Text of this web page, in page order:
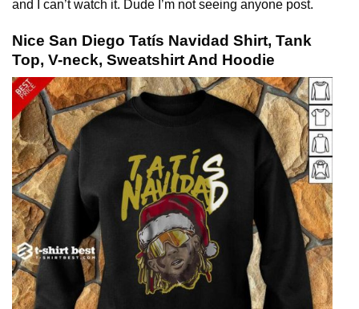
and I can’t watch it. Dude I’m not seeing anyone post.
Nice San Diego Tatís Navidad Shirt, Tank
Top, V-neck, Sweatshirt And Hoodie